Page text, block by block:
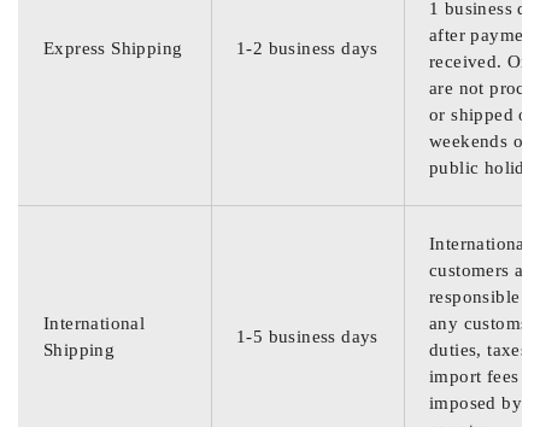
Express Shipping 1-2 business days
1 business
after
received.
are not
or shipped on
weekends or
public
International
Shipping
1-5 business days
International
customers are
responsible
any customs
duties, taxes,
import fees
imposed by